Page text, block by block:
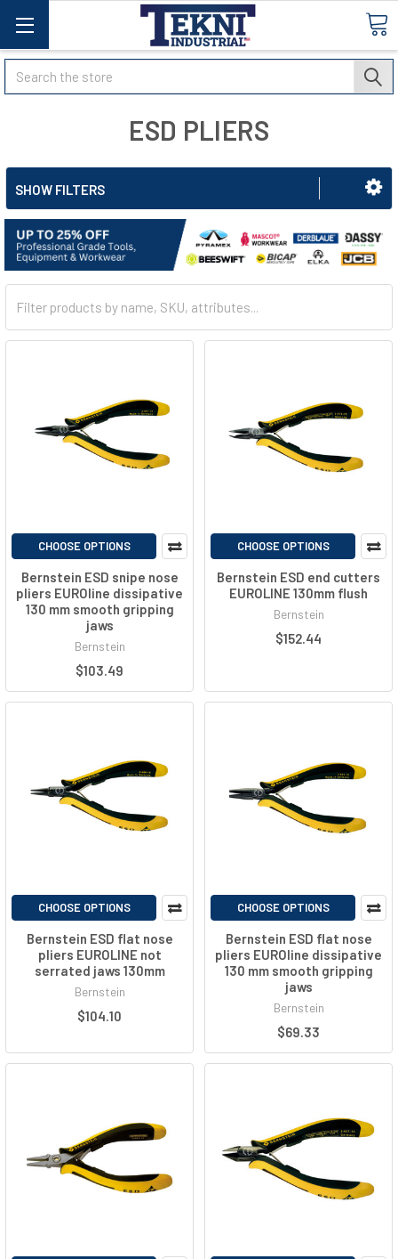
Search
ESD PLIERS
SHOW FILTERS
CHOOSE OPTIONS
Bernstein ESD snipe nose
pliers EUROline dissipative
130 mm smooth gripping
jaws
Bernstein
$103.49
CHOOSE OPTIONS
Bernstein ESD end cutters
EUROLINE 130mm flush
Bernstein
$152.44
CHOOSE OPTIONS
Bernstein ESD flat nose
pliers EUROLINE not
serrated jaws 130mm
Bernstein
$104.10
CHOOSE OPTIONS
Bernstein ESD flat nose
pliers EUROline dissipative
130 mm smooth gripping
jaws
Bernstein
$69.33